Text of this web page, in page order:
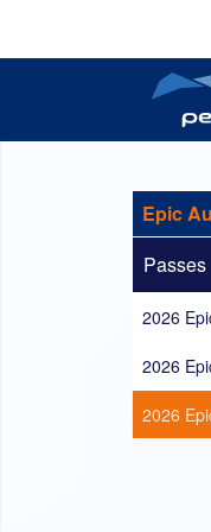
Epic
Passes
2026
2026
2026